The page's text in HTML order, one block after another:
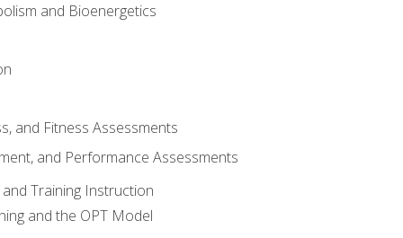
and Bioenergetics
and Fitness Assessments
and Performance Assessments
Training Instruction
and the OPT Model